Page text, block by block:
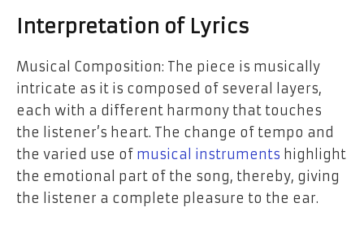
Interpretation of Lyrics
Musical Composition: The piece is musically
intricate as it is composed of several layers,
each with a different harmony that touches
the listener’s heart. The change of tempo and
the varied use of musical instruments highlight
the emotional part of the song, thereby, giving
the listener a complete pleasure to the ear.